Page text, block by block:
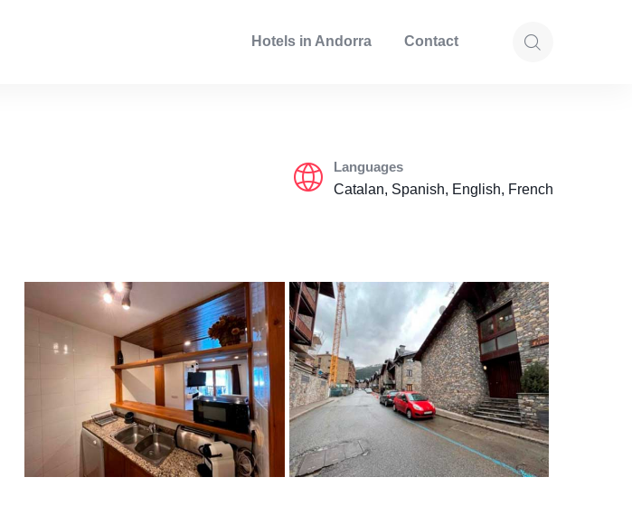
Hotels in Andorra Contact
Languages
Catalan, Spanish, English, French